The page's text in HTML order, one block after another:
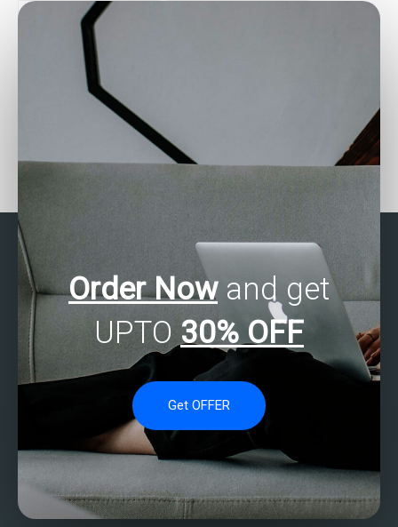
statistical analysis exam
How can I hire someone
to do my business
Order Nowand get
UPTO 30% OFF
Get OFFER